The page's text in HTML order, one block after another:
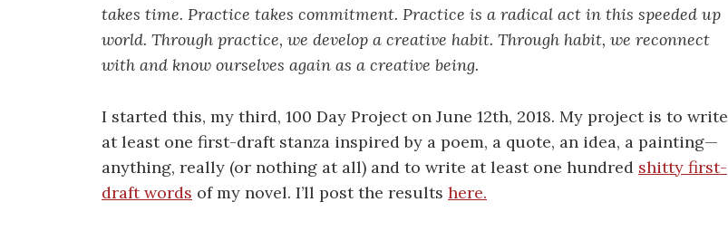
takes time. Practice takes commitment. Practice is a radical act in this speeded up
world. Through practice, we develop a creative habit. Through habit, we reconnect
with and know ourselves again as a creative being.
I started this, my third, 100 Day Project on June 12th, 2018. My project is to write
at least one first-draft stanza inspired by a poem, a quote, an idea, a painting—
anything, really (or nothing at all) and to write at least one hundred shitty first-
draft words of my novel. I’ll post the results here.